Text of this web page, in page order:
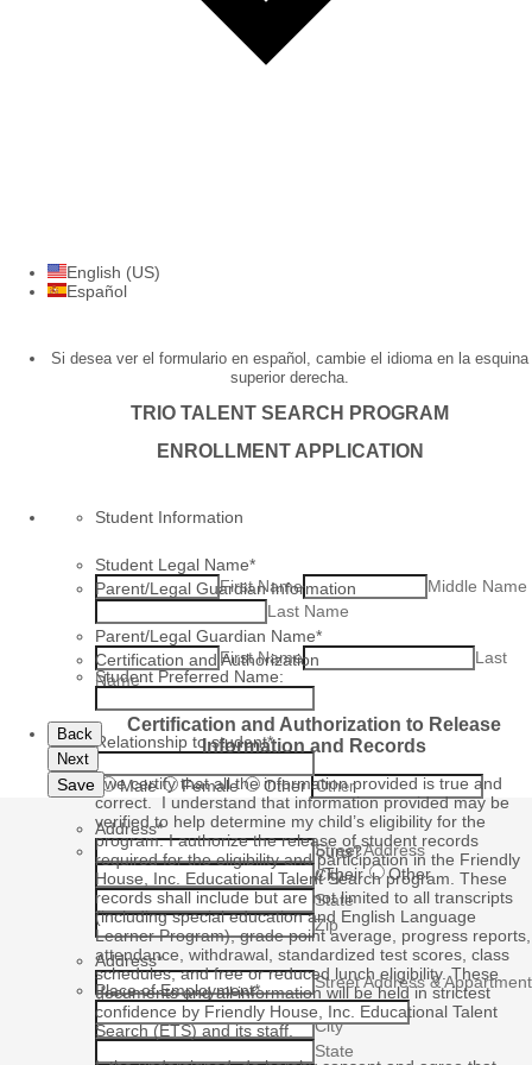
English (US)
Español
Si desea ver el formulario en español, cambie el idioma en la esquina
superior derecha.
TRIO TALENT SEARCH PROGRAM
ENROLLMENT APPLICATION
Student Information
Student Legal Name*
First Name
Middle Name
Last Name
Student Preferred Name:
Male
Female Other
What are your preferred pronouns?
He/His
She/Her They/Their Other
Address*
Street Address & Appartment
#
City
State
Parent/Legal Guardian Information
Parent/Legal Guardian Name*
First Name
Last
Name
Relationship to student*
Address*
Street Address
City
State
Zip
Place of Employment*
Certification and Authorization
Certification and Authorization to Release
Information and Records
I/we certify that all the information provided is true and
correct. I understand that information provided may be
verified to help determine my child’s eligibility for the
program. I authorize the release of student records
required for the eligibility and participation in the Friendly
House, Inc. Educational Talent Search program. These
records shall include but are not limited to all transcripts
(including special education and English Language
Learner Program), grade point average, progress reports,
attendance, withdrawal, standardized test scores, class
schedules, and free or reduced lunch eligibility. These
documents and all information will be held in strictest
confidence by Friendly House, Inc. Educational Talent
Search (ETS) and its staff.
Back
Next
Save